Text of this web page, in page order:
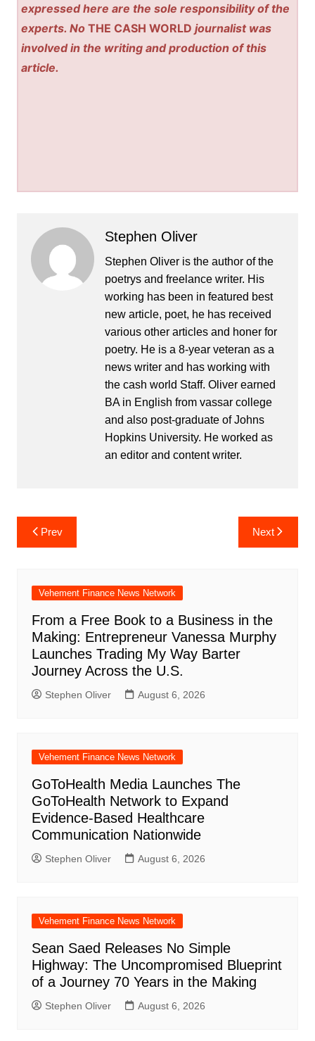
expressed here are the sole responsibility of the
experts. NoTHE CASH WORLD journalist was
involved in the writing and production of this
article.
Stephen Oliver
Stephen Oliver is the author of the
poetrys and freelance writer. His
working has been in featured best
new article, poet, he has received
various other articles and honer for
poetry. He is a 8-year veteran as a
news writer and has working with
the cash world Staff. Oliver earned
BA in English from vassar college
and also post-graduate of Johns
Hopkins University. He worked as
an editor and content writer.
Post
navigation
Prev Next
Vehement Finance News Network
From a Free Book to a Business in the
Making: Entrepreneur Vanessa Murphy
Launches Trading My Way Barter
Journey Across the U.S.
Stephen Oliver August 6, 2026
Vehement Finance News Network
GoToHealth Media Launches The
GoToHealth Network to Expand
Evidence-Based Healthcare
Communication Nationwide
Stephen Oliver August 6, 2026
Vehement Finance News Network
Sean Saed Releases No Simple
Highway: The Uncompromised Blueprint
of a Journey 70 Years in the Making
Stephen Oliver August 6, 2026